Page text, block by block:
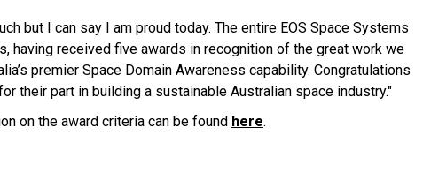
but I can say I am proud today. The entire EOS Space Systems
having received five awards in recognition of the great work we
premier Space Domain Awareness capability. Congratulations
their part in building a sustainable Australian space industry."
on the award criteria can be found here.